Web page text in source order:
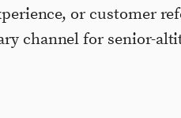
or customer
channel for senior-